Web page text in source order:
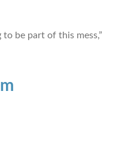
be part of this mess,”